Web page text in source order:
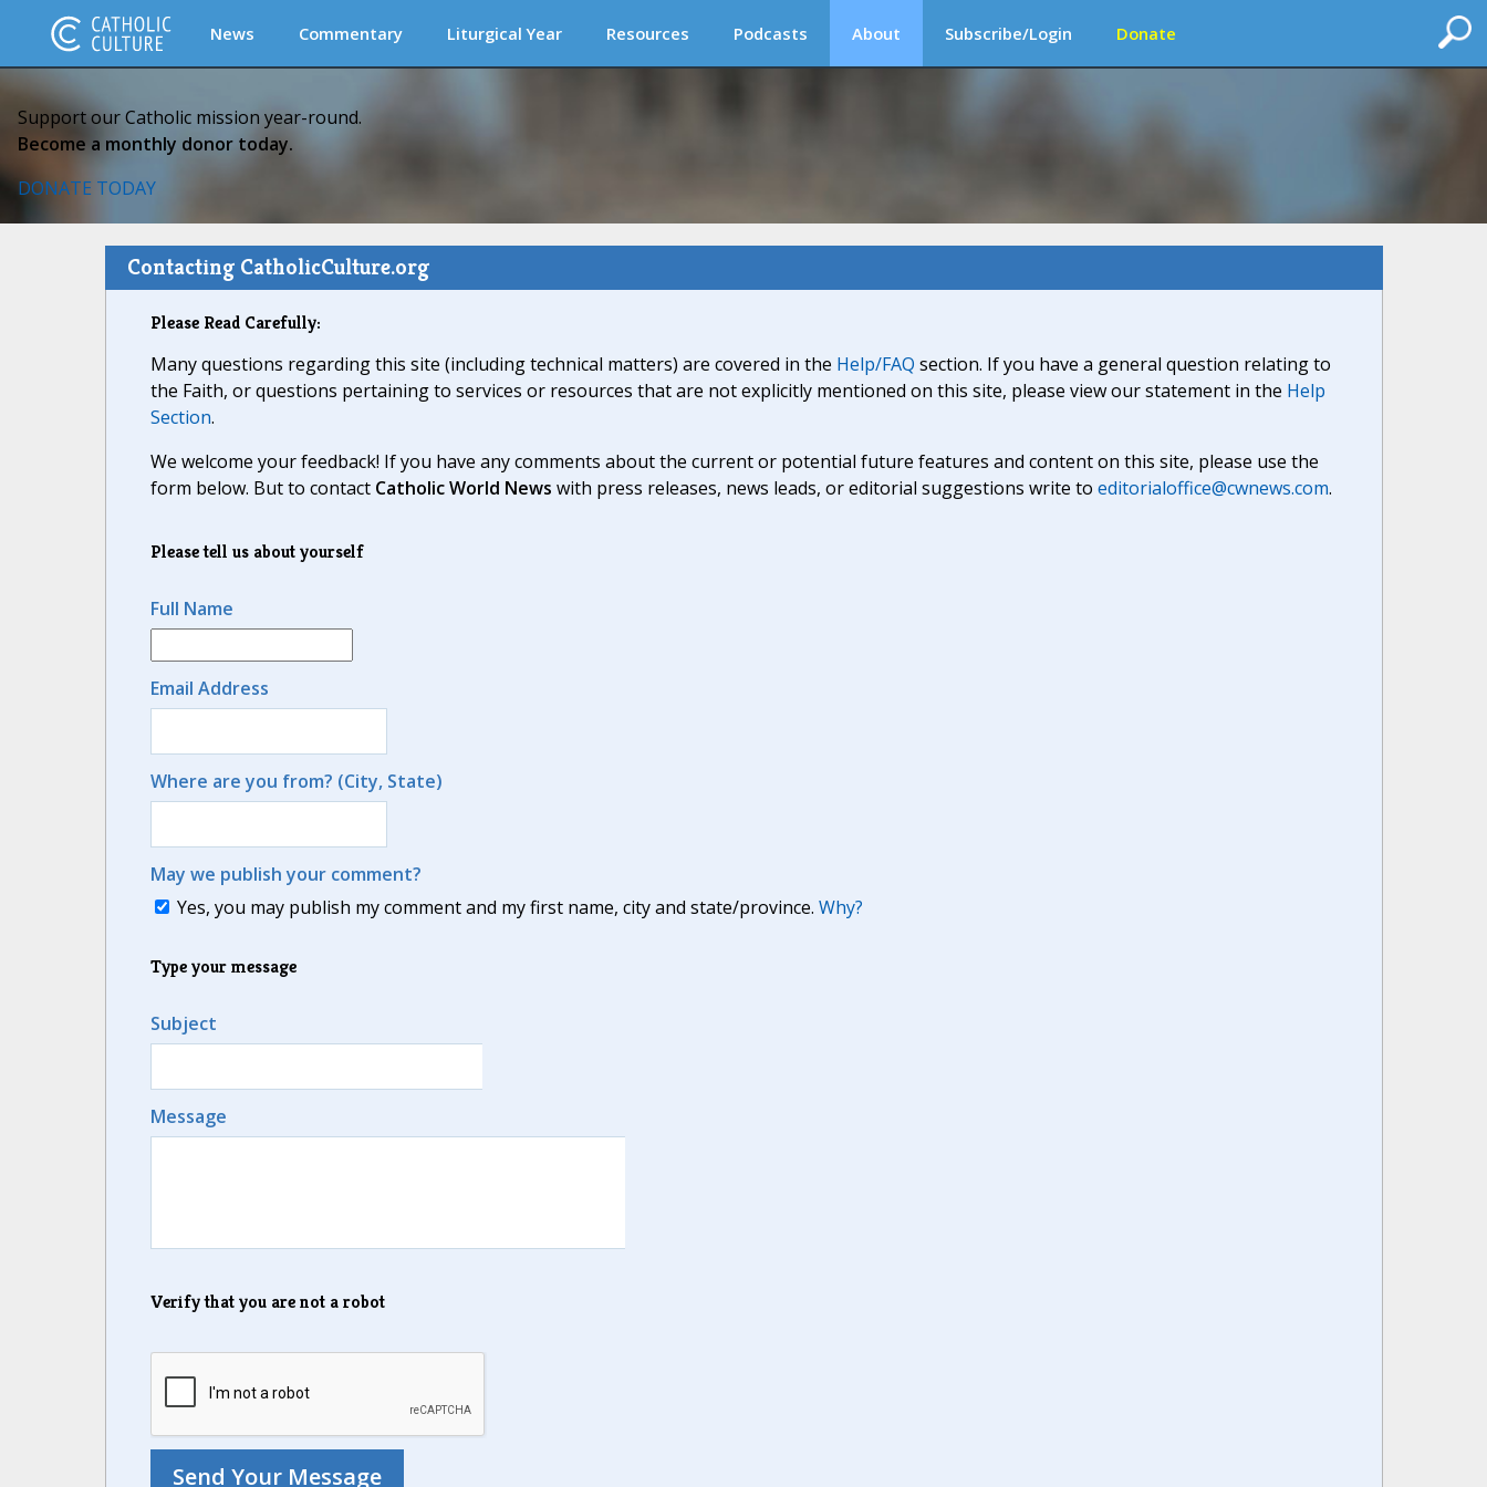
News Commentary Liturgical Year Resources Podcasts About Subscribe/Login Donate
Support our Catholic mission year-round.
Become a monthly donor today.
DONATE TODAY
Contacting CatholicCulture.org
Please Read Carefully:
Many questions regarding this site (including technical matters) are covered in the Help/FAQ section. If you have a general question relating to
the Faith, or questions pertaining to services or resources that are not explicitly mentioned on this site, please view our statement in the Help
Section.
We welcome your feedback! If you have any comments about the current or potential future features and content on this site, please use the
form below. But to contact Catholic World News with press releases, news leads, or editorial suggestions write to editorialoffice@cwnews.com.
Please tell us about yourself
Full Name
Email Address
Where are you from? (City, State)
May we publish your comment?
Yes, you may publish my comment and my first name, city and state/province. Why?
Type your message
Subject
Message
Verify that you are not a robot